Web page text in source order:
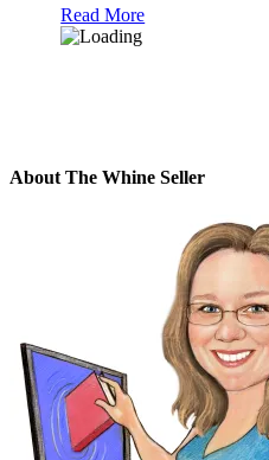
Read More
About The Whine Seller